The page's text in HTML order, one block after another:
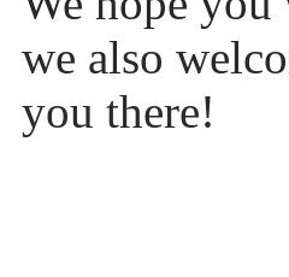
we also
you there!